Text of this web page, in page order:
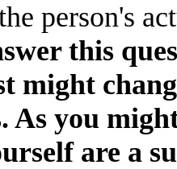
person's
this
might
As you
are a